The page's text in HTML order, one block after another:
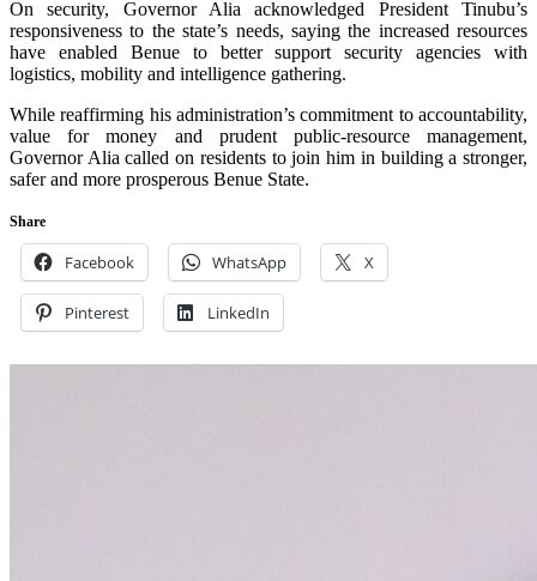
On security, Governor Alia acknowledged President Tinubu’s
responsiveness to the state’s needs, saying the increased resources
have enabled Benue to better support security agencies with
logistics, mobility and intelligence gathering.
While reaffirming his administration’s commitment to accountability,
value for money and prudent public‑resource management,
Governor Alia called on residents to join him in building a stronger,
safer and more prosperous Benue State.
Share
Facebook WhatsApp X
Pinterest LinkedIn